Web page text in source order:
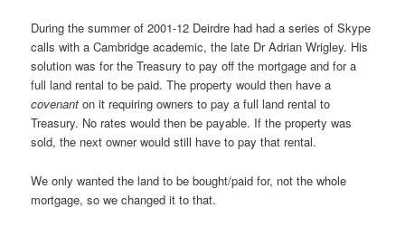
During the summer of 2001-12 Deirdre had had a series of Skype
calls with a Cambridge academic, the late Dr Adrian Wrigley. His
solution was for the Treasury to pay off the mortgage and for a
full land rental to be paid. The property would then have a
covenant on it requiring owners to pay a full land rental to
Treasury. No rates would then be payable. If the property was
sold, the next owner would still have to pay that rental.
We only wanted the land to be bought/paid for, not the whole
mortgage, so we changed it to that.